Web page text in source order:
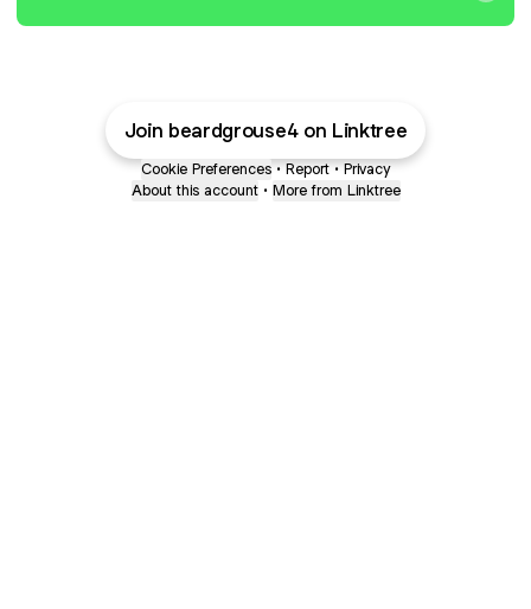
Join beardgrouse4 on Linktree
Cookie Preferences • Report • Privacy
About this account • More from Linktree